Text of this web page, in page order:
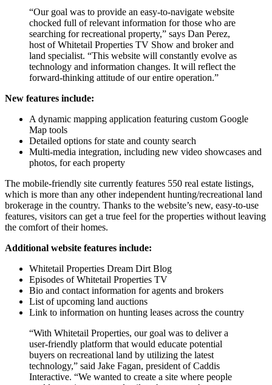
“Our goal was to provide an easy-to-navigate website
chocked full of relevant information for those who are
searching for recreational property,” says Dan Perez,
host of Whitetail Properties TV Show and broker and
land specialist. “This website will constantly evolve as
technology and information changes. It will reflect the
forward-thinking attitude of our entire operation.”
New features include:
A dynamic mapping application featuring custom Google
Map tools
Detailed options for state and county search
Multi-media integration, including new video showcases and
photos, for each property
The mobile-friendly site currently features 550 real estate listings,
which is more than any other independent hunting/recreational land
brokerage in the country. Thanks to the website’s new, easy-to-use
features, visitors can get a true feel for the properties without leaving
the comfort of their homes.
Additional website features include:
Whitetail Properties Dream Dirt Blog
Episodes of Whitetail Properties TV
Bio and contact information for agents and brokers
List of upcoming land auctions
Link to information on hunting leases across the country
“With Whitetail Properties, our goal was to deliver a
user-friendly platform that would educate potential
buyers on recreational land by utilizing the latest
technology,” said Jake Fagan, president of Caddis
Interactive. “We wanted to create a site where people